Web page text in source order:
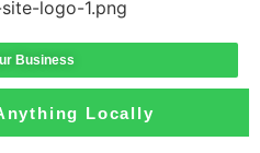
Business
Locally